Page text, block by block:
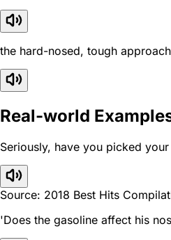
the hard-nosed, tough
Real-world
Seriously, have you picked
Source: 2018 Best Hits
'Does the gasoline affect his